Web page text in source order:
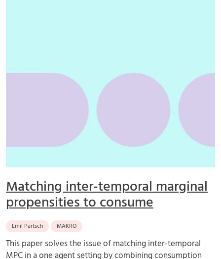
Matching inter-temporal marginal
propensities to consume
Emil Partsch MAKRO
This paper solves the issue of matching inter-temporal
MPC in a one agent setting by combining consumption